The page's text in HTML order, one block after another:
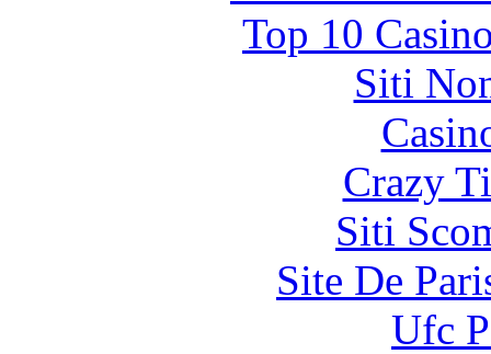
Top 10
Siti
Crazy
Siti
Site De
Ufc